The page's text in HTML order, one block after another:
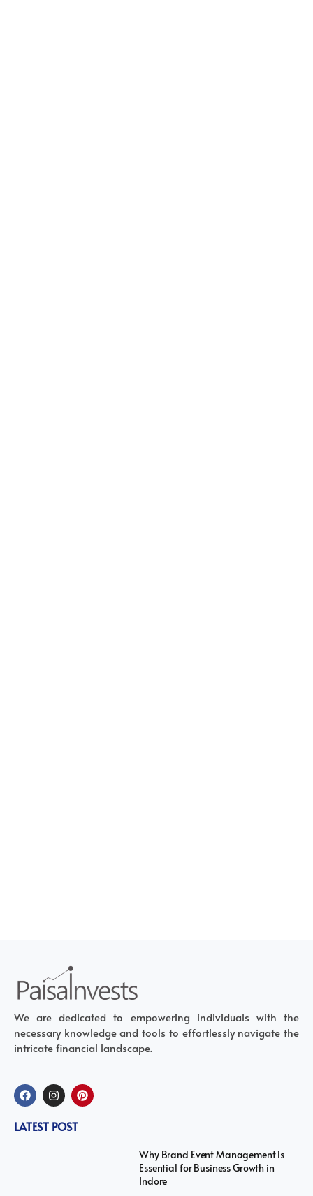
We are dedicated to empowering individuals with the
necessary knowledge and tools to effortlessly navigate the
intricate financial landscape.
LATEST POST
Why Brand Event Management is
Essential for Business Growth in
Indore